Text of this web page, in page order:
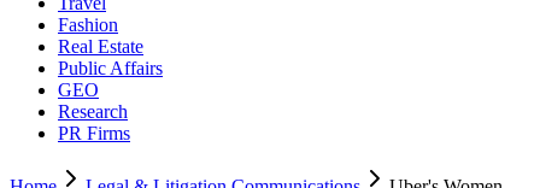
Fashion
Real Estate
Public Affairs
GEO
Research
PR Firms